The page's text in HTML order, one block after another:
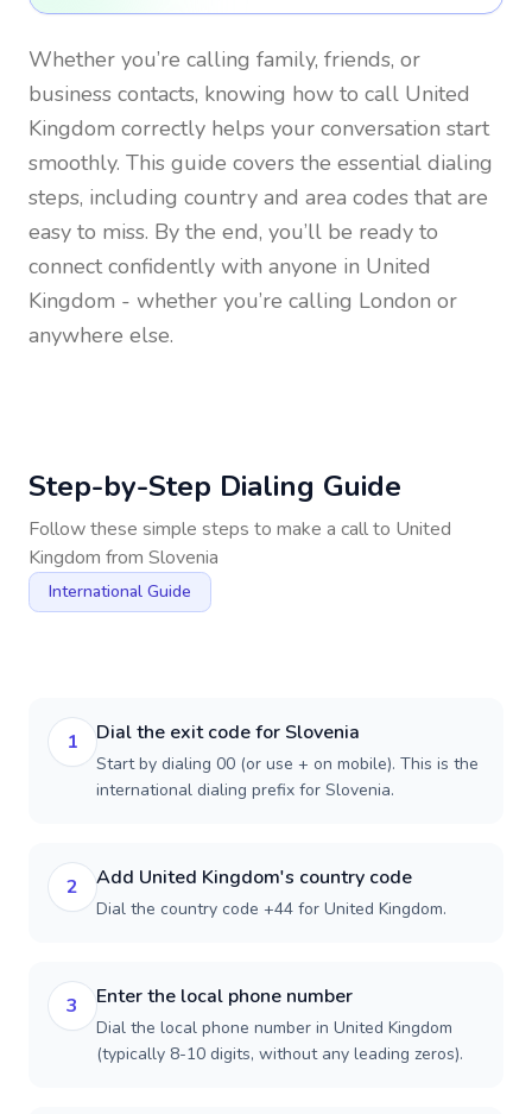
Whether you’re calling family, friends, or
business contacts, knowing how to call United
Kingdom correctly helps your conversation start
smoothly. This guide covers the essential dialing
steps, including country and area codes that are
easy to miss. By the end, you’ll be ready to
connect confidently with anyone in United
Kingdom - whether you’re calling London or
anywhere else.
Step-by-Step Dialing Guide
Follow these simple steps to make a call to United
Kingdom from Slovenia
International Guide
1 Dial the exit code for Slovenia
Start by dialing 00 (or use + on mobile). This is the
international dialing prefix for Slovenia.
2 Add United Kingdom's country code
Dial the country code +44 for United Kingdom.
3 Enter the local phone number
Dial the local phone number in United Kingdom
(typically 8-10 digits, without any leading zeros).